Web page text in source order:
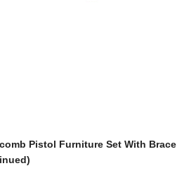
Pistol Furniture Set With Brace